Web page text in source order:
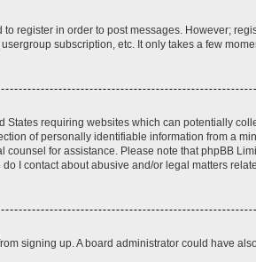
register in order to post messages. However;
subscription, etc. It only takes a few
requiring websites which can potentially
of personally identifiable information from a
for assistance. Please note that phpBB
I contact about abusive and/or legal matters
signing up. A board administrator could have